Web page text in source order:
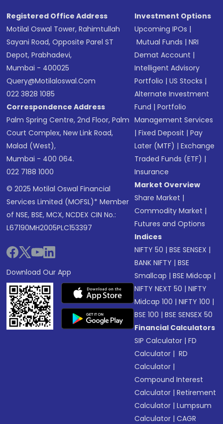
Registered Office Address
Motilal Oswal Tower, Rahimtullah
Sayani Road, Opposite Parel ST
Depot, Prabhadevi,
Mumbai - 400025
Query@motilaloswal.com
022 3828 1085
Correspondence Address
Palm Spring Centre, 2nd Floor, Palm
Court Complex, New Link Road,
Malad (West),
Mumbai - 400 064.
022 7188 1000
© 2025 Motilal Oswal Financial
Services Limited (MOFSL)* Member
of NSE, BSE, MCX, NCDEX CIN No.:
L67190MH2005PLC153397
Download Our App
Investment Options
Upcoming IPOs |
Mutual Funds |NRI
Demat Account |
Intelligent Advisory
Portfolio |US Stocks |
Alternate Investment
Fund |Portfolio
Management Services
|Fixed Deposit |Pay
Later (MTF) |Exchange
Traded Funds (ETF) |
Insurance
Market Overview
Share Market |
Commodity Market |
Futures and Options
Indices
NIFTY 50 |BSE SENSEX |
BANK NIFTY |BSE
Smallcap |BSE Midcap |
NIFTY NEXT 50 |NIFTY
Midcap 100 |NIFTY 100 |
BSE 100 |BSE SENSEX 50
Financial Calculators
SIP Calculator |FD
Calculator | RD
Calculator |
Compound Interest
Calculator |Retirement
Calculator |Lumpsum
Calculator |CAGR